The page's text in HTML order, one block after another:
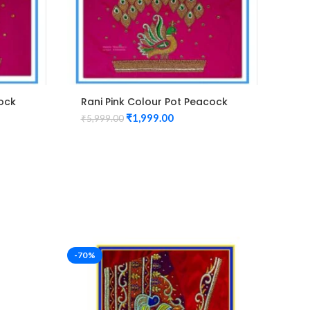
Rani Pink Colour Pot Peacock
Design Maggam Work Blouse
₹5,999.00 ₹1,999.00
-70%